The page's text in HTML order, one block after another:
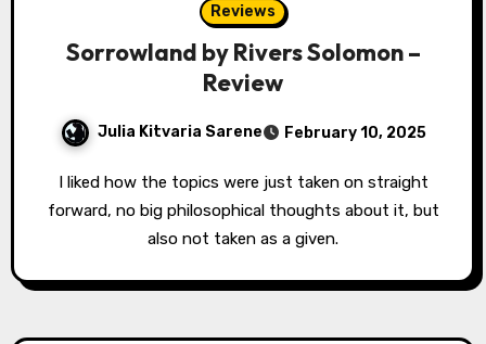
Reviews
Sorrowland by Rivers Solomon –
Review
Julia Kitvaria Sarene February 10, 2025
I liked how the topics were just taken on straight
forward, no big philosophical thoughts about it, but
also not taken as a given.